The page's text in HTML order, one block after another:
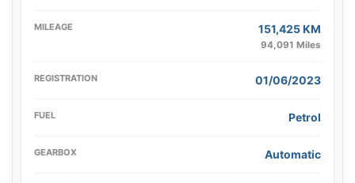
MILEAGE 151,425 KM
94,091 Miles
REGISTRATION 01/06/2023
FUEL Petrol
GEARBOX Automatic